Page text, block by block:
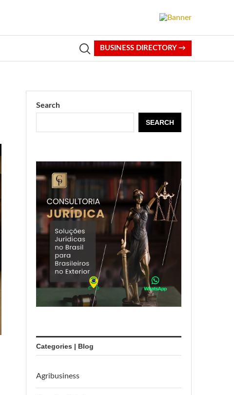
BUSINESS DIRECTORY →
Search
SEARCH
Categories | Blog
Agribusiness